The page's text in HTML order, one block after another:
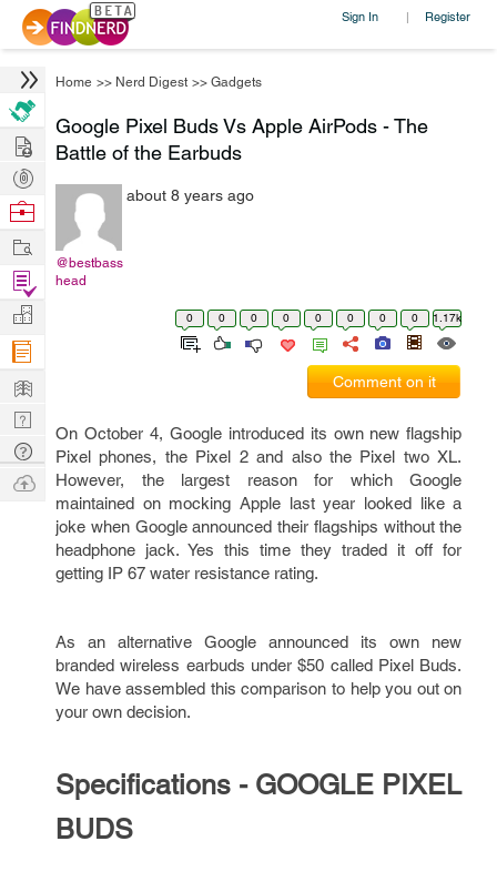
Sign In | Register
Home >> Nerd Digest >> Gadgets
Google Pixel Buds Vs Apple AirPods - The
Battle of the Earbuds
@bestbass
head
about 8 years ago
0 0 0 0 0 0 0 0 1.17k
Comment on it
On October 4, Google introduced its own new flagship
Pixel phones, the Pixel 2 and also the Pixel two XL.
However, the largest reason for which Google
maintained on mocking Apple last year looked like a
joke when Google announced their flagships without the
headphone jack. Yes this time they traded it off for
getting IP 67 water resistance rating.
As an alternative Google announced its own new
branded wireless earbuds under $50 called Pixel Buds.
We have assembled this comparison to help you out on
your own decision.
Specifications - GOOGLE PIXEL
BUDS
Hire
Post
Projects
Browse
Work
Find
Projects
Manage
Company
Learn
Nerd
Digest
Tech
Q & A
Ask